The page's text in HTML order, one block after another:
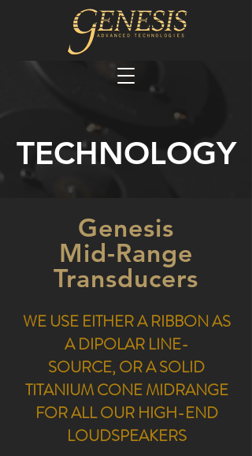
TECHNOLOGY
Genesis
Mid-Range
Transducers
WE USE EITHER A RIBBON AS
A DIPOLAR LINE-
SOURCE, OR A SOLID
TITANIUM CONE MIDRANGE
FOR ALL OUR HIGH-END
LOUDSPEAKERS